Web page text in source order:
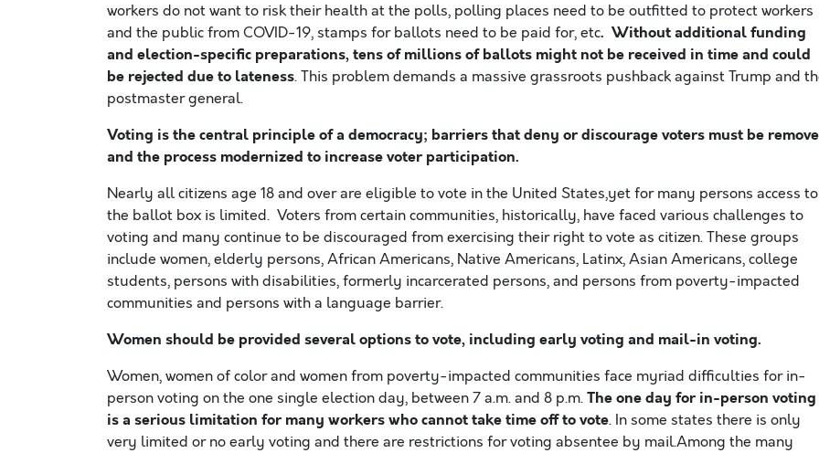
workers do not want to risk their health at the polls, polling places need to be outfitted to protect workers
and the public from COVID-19, stamps for ballots need to be paid for, etc. Without additional funding
and election-specific preparations, tens of millions of ballots might not be received in timeand could
be rejected due to lateness. This problem demands a massive grassroots pushback against Trump and
postmaster general.
Voting is the central principle of a democracy; barriers that deny or discourage voters must be
and the process modernized to increase voter participation.
Nearly all citizens age 18 and over are eligible to vote in the United States,yet for many persons access to
the ballot box is limited. Voters from certain communities, historically, have faced various challenges to
voting and many continue to be discouraged from exercising their right to vote as citizen. These groups
include women, elderly persons, African Americans, Native Americans, Latinx, Asian Americans, college
students, persons with disabilities, formerly incarcerated persons, and persons from poverty-impacted
communities and persons with a language barrier.
Women should be provided several options to vote, including early voting and mail-in voting.
Women, women of color and women from poverty-impacted communities face myriad difficulties for in-
person voting on the one single election day, between 7 a.m. and 8 p.m.The one day for in-person voting
is a serious limitation for many workerswho cannot take time off to vote. In some states there is only
very limited or no early voting and there are restrictions for voting absentee by mail.Among the many